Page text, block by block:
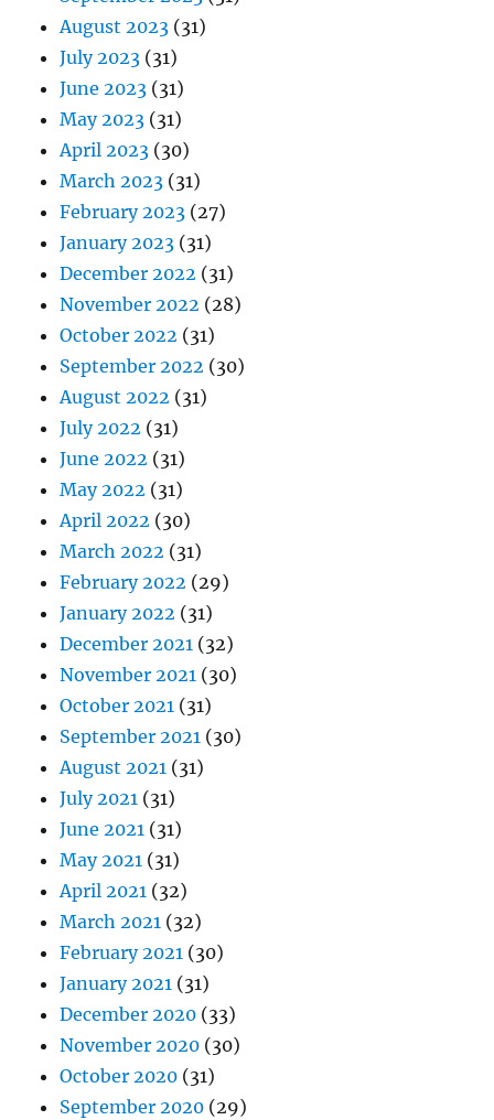
August 2023 (31)
July 2023 (31)
June 2023 (31)
May 2023 (31)
April 2023 (30)
March 2023 (31)
February 2023 (27)
January 2023 (31)
December 2022 (31)
November 2022 (28)
October 2022 (31)
September 2022 (30)
August 2022 (31)
July 2022 (31)
June 2022 (31)
May 2022 (31)
April 2022 (30)
March 2022 (31)
February 2022 (29)
January 2022 (31)
December 2021 (32)
November 2021 (30)
October 2021 (31)
September 2021 (30)
August 2021 (31)
July 2021 (31)
June 2021 (31)
May 2021 (31)
April 2021 (32)
March 2021 (32)
February 2021 (30)
January 2021 (31)
December 2020 (33)
November 2020 (30)
October 2020 (31)
September 2020 (29)